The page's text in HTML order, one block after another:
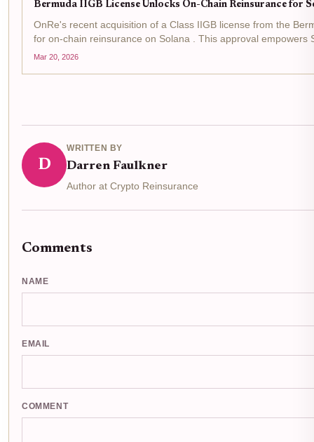
Bermuda IIGB License Unlocks On-Chain Reinsurance for
OnRe's recent acquisition of a Class IIGB license from the
for on-chain reinsurance on Solana . This approval
world reinsurance...
Mar 20, 2026
D
WRITTEN BY
Darren Faulkner
Author at Crypto Reinsurance
Comments
NAME
EMAIL
COMMENT